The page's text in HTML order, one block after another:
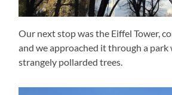
Our next stop was the Eiffel Tower,
and we approached it through a
strangely pollarded trees.